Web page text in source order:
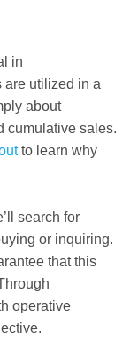
in
are utilized in a
about
cumulative sales.
to learn why
search for
or inquiring.
that this
operative